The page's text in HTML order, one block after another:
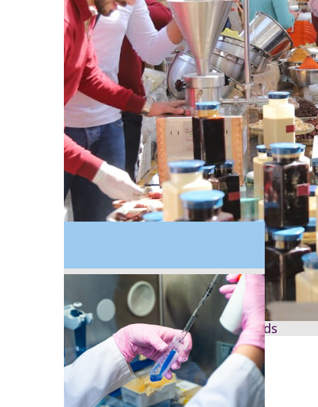
The first energy efficiency testing laboratory for
Science engagement and outreach expands